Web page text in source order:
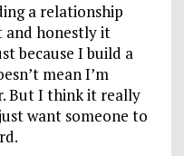
a relationship
honestly it
because I build a
mean I’m
But I think it really
want someone to